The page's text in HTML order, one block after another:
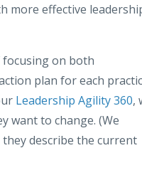
more effective
focusing on both
plan for each
Leadership Agility 360,
want to change. (We
describe the current